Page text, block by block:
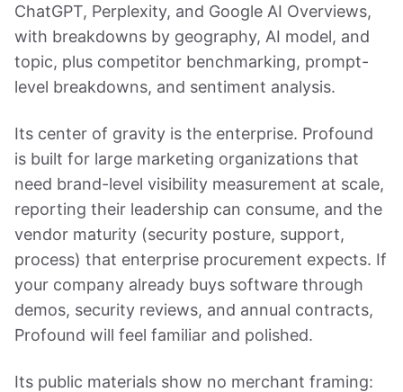
ChatGPT, Perplexity, and Google AI Overviews,
with breakdowns by geography, AI model, and
topic, plus competitor benchmarking, prompt-
level breakdowns, and sentiment analysis.
Its center of gravity is the enterprise. Profound
is built for large marketing organizations that
need brand-level visibility measurement at scale,
reporting their leadership can consume, and the
vendor maturity (security posture, support,
process) that enterprise procurement expects. If
your company already buys software through
demos, security reviews, and annual contracts,
Profound will feel familiar and polished.
Its public materials show no merchant framing: